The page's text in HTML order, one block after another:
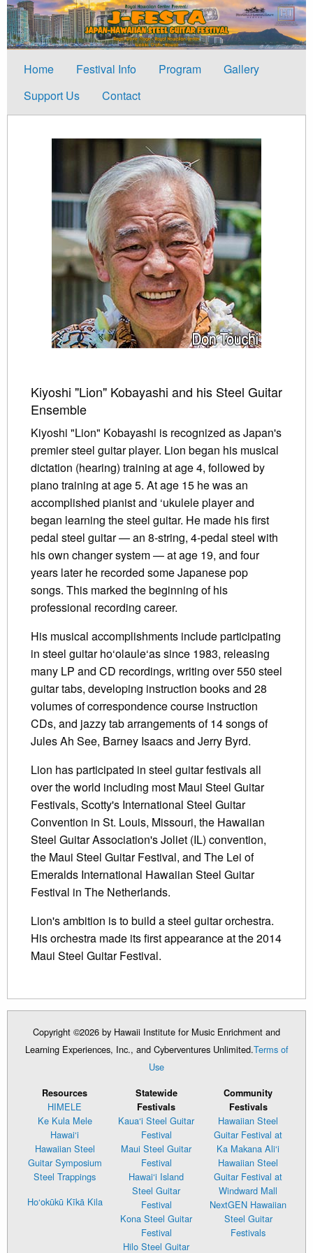
Home Festival Info Program
Gallery
Support Us
Contact
Kiyoshi "Lion" Kobayashi and his Steel Guitar
Ensemble
Kiyoshi "Lion" Kobayashi is recognized as Japan's
premier steel guitar player. Lion began his musical
dictation (hearing) training at age 4, followed by
piano training at age 5. At age 15 he was an
accomplished pianist and ‘ukulele player and
began learning the steel guitar. He made his first
pedal steel guitar — an 8-string, 4-pedal steel with
his own changer system — at age 19, and four
years later he recorded some Japanese pop
songs. This marked the beginning of his
professional recording career.
His musical accomplishments include participating
in steel guitar ho‘olaule‘as since 1983, releasing
many LP and CD recordings, writing over 550 steel
guitar tabs, developing instruction books and 28
volumes of correspondence course instruction
CDs, and jazzy tab arrangements of 14 songs of
Jules Ah See, Barney Isaacs and Jerry Byrd.
Lion has participated in steel guitar festivals all
over the world including most Maui Steel Guitar
Festivals, Scotty's International Steel Guitar
Convention in St. Louis, Missouri, the Hawaiian
Steel Guitar Association's Joliet (IL) convention,
the Maui Steel Guitar Festival, and The Lei of
Emeralds International Hawaiian Steel Guitar
Festival in The Netherlands.
Lion's ambition is to build a steel guitar orchestra.
His orchestra made its first appearance at the 2014
Maui Steel Guitar Festival.
Copyright ©2026 by Hawaii Institute for Music Enrichment and
Learning Experiences, Inc., and Cyberventures Unlimited.Terms of
Use
Resources
HIMELE
Ke Kula Mele
Hawai‘i
Hawaiian Steel
Guitar Symposium
Steel Trappings
Ho‘okūkū Kīkā Kila
Statewide
Festivals
Kaua‘i Steel Guitar
Festival
Maui Steel Guitar
Festival
Hawai‘i Island
Steel Guitar
Festival
Kona Steel Guitar
Festival
Hilo Steel Guitar
Community
Festivals
Hawaiian Steel
Guitar Festival at
Ka Makana Ali‘i
Hawaiian Steel
Guitar Festival at
Windward Mall
NextGEN Hawaiian
Steel Guitar
Festivals